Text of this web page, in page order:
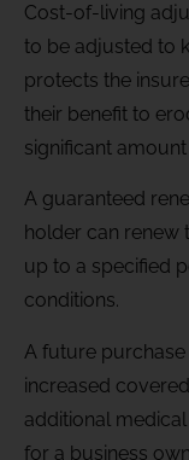
Cost-of-living
to be adjusted to
protects the
their benefit to
significant
A guaranteed
holder can renew
up to a specified
conditions.
A future
increased
additional
for a business